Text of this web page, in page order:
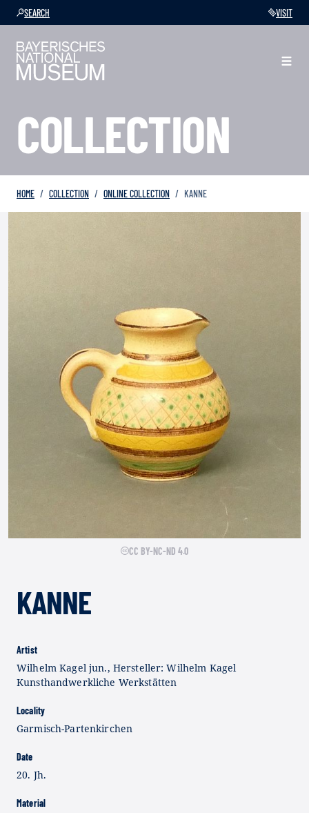
SEARCH VISIT
COLLECTION
HOME COLLECTION ONLINE COLLECTION KANNE
CC BY-NC-ND 4.0
KANNE
Artist
Wilhelm Kagel jun., Hersteller: Wilhelm Kagel
Kunsthandwerkliche Werkstätten
Locality
Garmisch-Partenkirchen
Date
20. Jh.
Material